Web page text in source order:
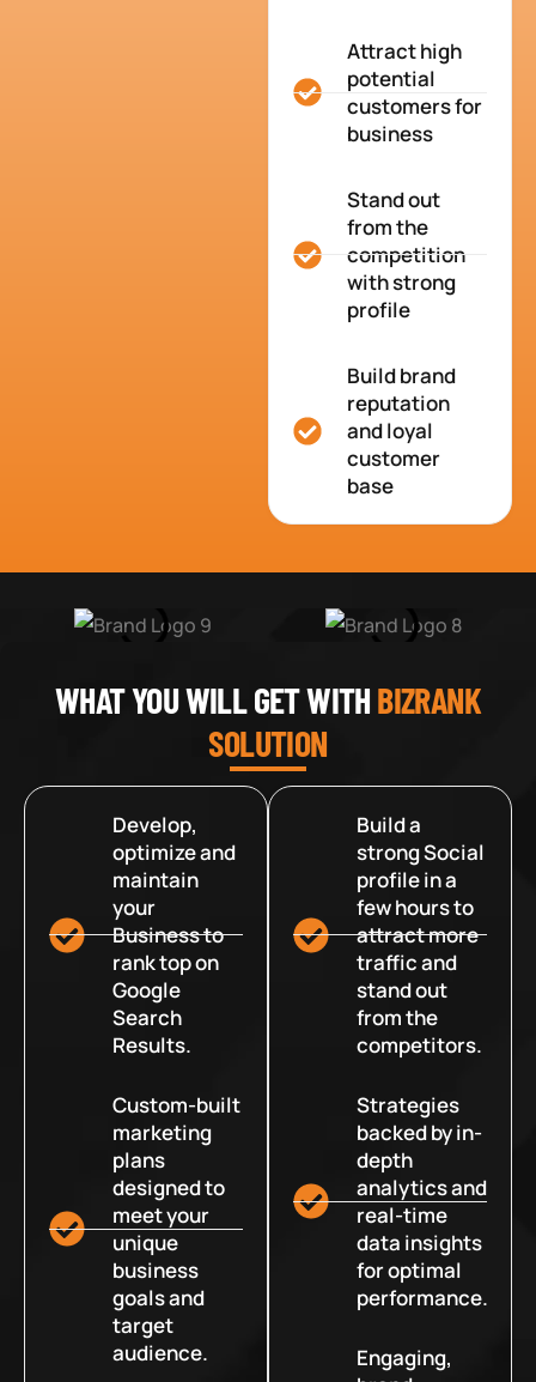
Attract high
potential
customers for
business
Stand out
from the
competition
with strong
profile
Build brand
reputation
and loyal
customer
base
WHAT YOU WILL GET WITHBIZRANK
SOLUTION
Develop,
optimize and
maintain
your
Business to
rank top on
Google
Search
Results.
Custom-built
marketing
plans
designed to
meet your
unique
business
goals and
target
audience.
Build a
strong Social
profile in a
few hours to
attract more
traffic and
stand out
from the
competitors.
Strategies
backed by in-
depth
analytics and
real-time
data insights
for optimal
performance.
Engaging,